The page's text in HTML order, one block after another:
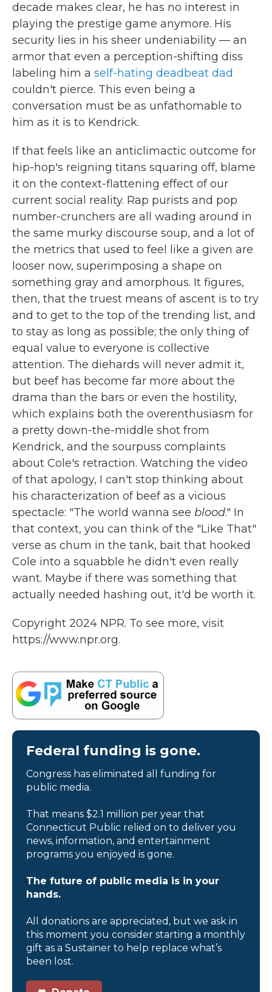
decade makes clear, he has no interest in
playing the prestige game anymore. His
security lies in his sheer undeniability — an
armor that even a perception-shifting diss
labeling him a self-hating deadbeat dad
couldn't pierce. This even being a
conversation must be as unfathomable to
him as it is to Kendrick.
If that feels like an anticlimactic outcome for
hip-hop's reigning titans squaring off, blame
it on the context-flattening effect of our
current social reality. Rap purists and pop
number-crunchers are all wading around in
the same murky discourse soup, and a lot of
the metrics that used to feel like a given are
looser now, superimposing a shape on
something gray and amorphous. It figures,
then, that the truest means of ascent is to try
and to get to the top of the trending list, and
to stay as long as possible; the only thing of
equal value to everyone is collective
attention. The diehards will never admit it,
but beef has become far more about the
drama than the bars or even the hostility,
which explains both the overenthusiasm for
a pretty down-the-middle shot from
Kendrick, and the sourpuss complaints
about Cole's retraction. Watching the video
of that apology, I can't stop thinking about
his characterization of beef as a vicious
spectacle: "The world wanna see blood." In
that context, you can think of the "Like That"
verse as chum in the tank, bait that hooked
Cole into a squabble he didn't even really
want. Maybe if there was something that
actually needed hashing out, it'd be worth it.
Copyright 2024 NPR. To see more, visit
https://www.npr.org.
Federal funding is gone.
Congress has eliminated all funding for
public media.
That means $2.1 million per year that
Connecticut Public relied on to deliver you
news, information, and entertainment
programs you enjoyed is gone.
The future of public media is in your
hands.
All donations are appreciated, but we ask in
this moment you consider starting a monthly
gift as a Sustainer to help replace what’s
been lost.